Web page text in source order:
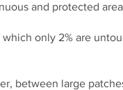
and protected
only 2% are
between large